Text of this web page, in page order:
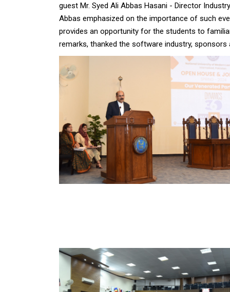
guest Mr. Syed Ali Abbas Hasani - Director
Abbas emphasized on the importance of such
provides an opportunity for the students to
remarks, thanked the software industry, sponsors